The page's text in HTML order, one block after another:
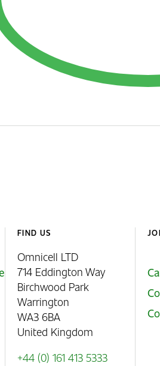
FIND US
Omnicell LTD
714 Eddington Way
Birchwood Park
Warrington
WA3 6BA
United Kingdom
+44 (0) 161 413 5333